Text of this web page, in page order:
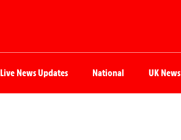
Live News Updates National UK News